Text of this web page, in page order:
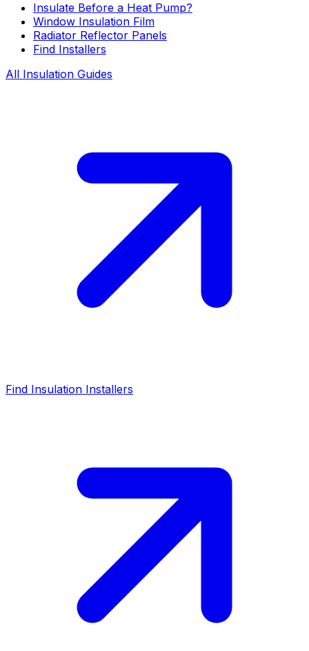
Insulate Before a Heat Pump?
Window Insulation Film
Radiator Reflector Panels
Find Installers
All Insulation Guides
Find Insulation Installers